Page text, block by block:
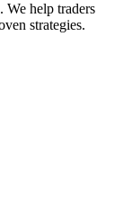
We help traders
strategies.